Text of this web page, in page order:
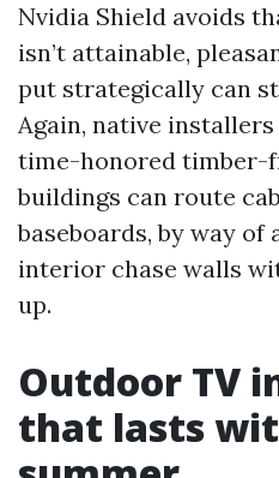
Nvidia Shield avoids
isn’t attainable,
put strategically can
Again, native
time-honored timber-
buildings can route
baseboards, by way
interior chase walls
up.
Outdoor TV
that lasts